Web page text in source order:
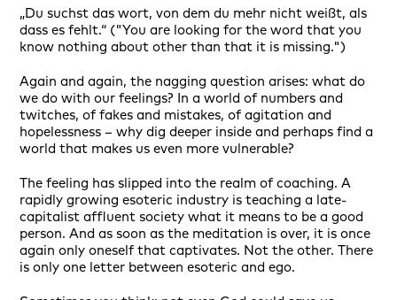
„Du suchst das wort, von dem du mehr nicht weißt, als
dass es fehlt.“ ("You are looking for the word that you
know nothing about other than that it is missing.")
Again and again, the nagging question arises: what do
we do with our feelings? In a world of numbers and
twitches, of fakes and mistakes, of agitation and
hopelessness – why dig deeper inside and perhaps find a
world that makes us even more vulnerable?
The feeling has slipped into the realm of coaching. A
rapidly growing esoteric industry is teaching a late-
capitalist affluent society what it means to be a good
person. And as soon as the meditation is over, it is once
again only oneself that captivates. Not the other. There
is only one letter between esoteric and ego.